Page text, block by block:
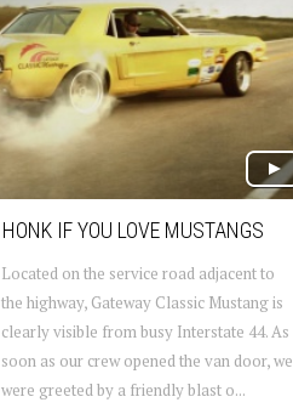
HONK IF YOU LOVE MUSTANGS
Located on the service road adjacent to
the highway, Gateway Classic Mustang is
clearly visible from busy Interstate 44. As
soon as our crew opened the van door, we
were greeted by a friendly blast o...